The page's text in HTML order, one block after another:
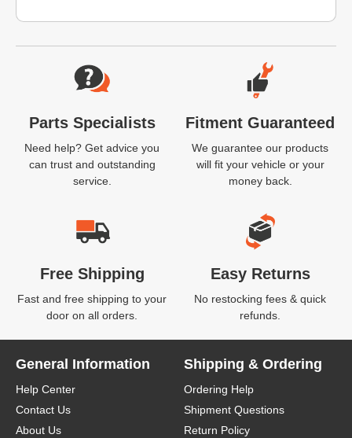
Website Footer
Parts Specialists
Need help? Get advice you
can trust and outstanding
service.
Fitment Guaranteed
We guarantee our products
will fit your vehicle or your
money back.
Free Shipping
Fast and free shipping to your
door on all orders.
Easy Returns
No restocking fees & quick
refunds.
General Information
Help Center
Contact Us
About Us
Shipping & Ordering
Ordering Help
Shipment Questions
Return Policy